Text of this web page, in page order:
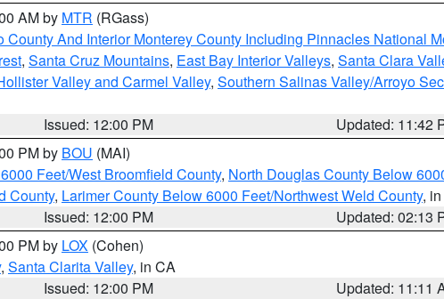
AM by MTR (RGass)
County And Interior Monterey County Including Pinnacles National
, Santa Cruz Mountains, East Bay Interior Valleys, Santa Clara
Valley and Carmel Valley, Southern Salinas Valley/Arroyo
Issued: 12:00 PM
Updated: 11:42
PM by BOU (MAI)
Feet/West Broomfield County, North Douglas County Below
County, Larimer County Below 6000 Feet/Northwest Weld County,
Issued: 12:00 PM
Updated: 02:13
PM by LOX (Cohen)
, Santa Clarita Valley, in CA
Issued: 12:00 PM
Updated: 11:11